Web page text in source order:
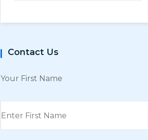
Contact Us
Your First Name